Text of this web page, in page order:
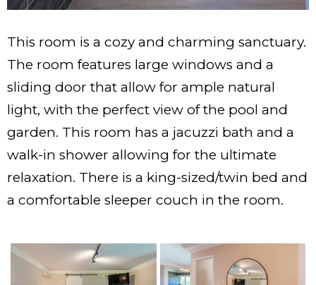
This room is a cozy and charming sanctuary.
The room features large windows and a
sliding door that allow for ample natural
light, with the perfect view of the pool and
garden. This room has a jacuzzi bath and a
walk-in shower allowing for the ultimate
relaxation. There is a king-sized/twin bed and
a comfortable sleeper couch in the room.